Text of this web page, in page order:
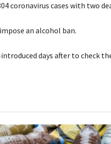
coronavirus cases with two
an alcohol ban.
days after to check